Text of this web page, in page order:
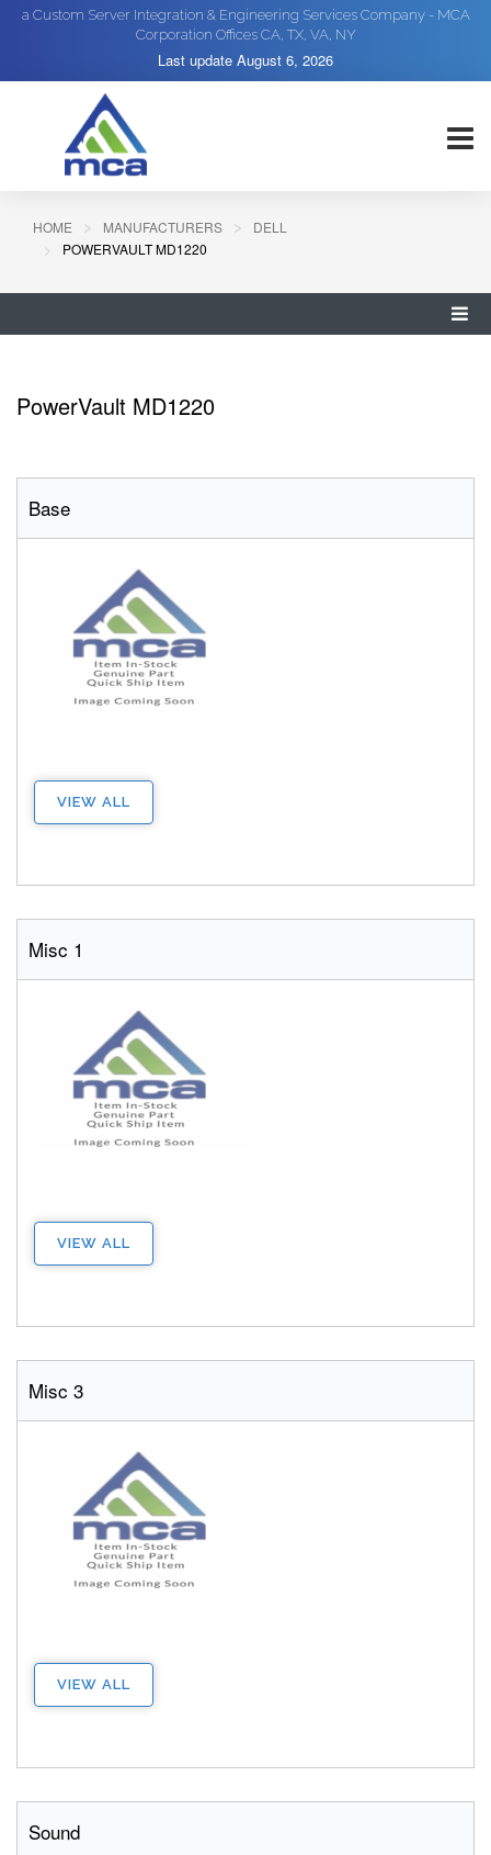
a Custom Server Integration & Engineering Services Company - MCA
Corporation Offices CA, TX, VA, NY
Last update August 6, 2026
HOME MANUFACTURERS
DELL
POWERVAULT MD1220
PowerVault MD1220
Base
VIEW ALL
Misc 1
VIEW ALL
Misc 3
VIEW ALL
Sound